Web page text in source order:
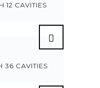
12 CAVITIES
36 CAVITIES